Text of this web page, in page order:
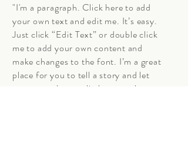
"I'm a paragraph. Click here to add
your own text and edit me. It’s easy.
Just click “Edit Text” or double click
me to add your own content and
make changes to the font. I’m a great
place for you to tell a story and let
your users know a little more about